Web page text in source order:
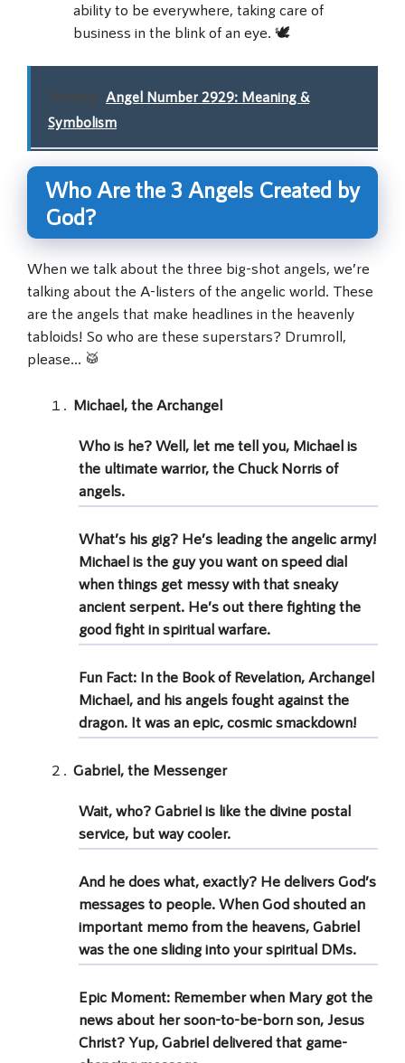
ability to be everywhere, taking care of
business in the blink of an eye. 🕊️
Related: Angel Number 2929: Meaning &
Symbolism
Who Are the 3 Angels Created by
God?
When we talk about the three big-shot angels, we’re
talking about the A-listers of the angelic world. These
are the angels that make headlines in the heavenly
tabloids! So who are these superstars? Drumroll,
please… 🥁
Michael, the Archangel
Who is he? Well, let me tell you, Michael is
the ultimate warrior, the Chuck Norris of
angels.
What’s his gig? He’s leading the angelic army!
Michael is the guy you want on speed dial
when things get messy with that sneaky
ancient serpent. He’s out there fighting the
good fight in spiritual warfare.
Fun Fact: In the Book of Revelation, Archangel
Michael,and his angels foughtagainst the
dragon. It was an epic, cosmic smackdown!
Gabriel, the Messenger
Wait, who? Gabrielis like the divine postal
service, but way cooler.
And he does what, exactly? He delivers God’s
messages to people. When God shoutedan
important memo from the heavens, Gabriel
was the one sliding into your spiritual DMs.
Epic Moment: Remember when Mary got the
news about her soon-to-be-born son, Jesus
Christ? Yup, Gabriel delivered that game-